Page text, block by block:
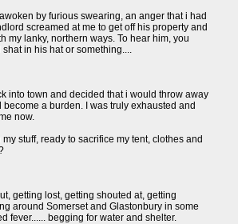
by furious swearing, an anger that i had
screamed at me to get off his property and
my lanky, northern ways. To hear him, you
in his hat or something....
into town and decided that i would throw away
a burden. I was truly exhausted and
now.
stuff, ready to sacrifice my tent, clothes and
getting lost, getting shouted at, getting
around Somerset and Glastonbury in some
fever...... begging for water and shelter.